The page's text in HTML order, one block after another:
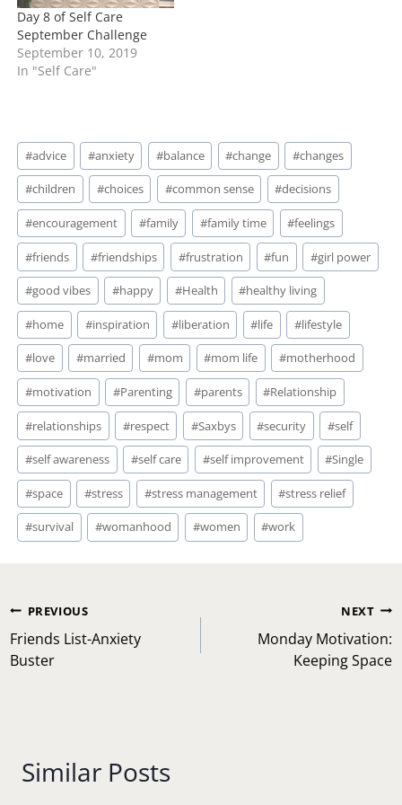
In "Self Care"
Day 8 of Self Care
September Challenge
September 10, 2019
In "Self Care"
Post
Tags:
#advice #anxiety # balance #change #changes
#children #choices #common sense # decisions
#encouragement #family #family time #feelings
#friends #friendships # frustration #fun #girl power
#good vibes #happy # Health # healthy living
#home #inspiration #liberation #life #lifestyle
#love #married #mom #mom life #motherhood
#motivation #Parenting #parents #Relationship
#space # stress management stress relief
#survival #womanhood women #work
navigation
Friends List-Anxiety
Buster